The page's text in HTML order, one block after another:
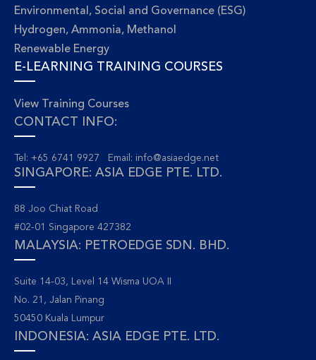
Environmental, Social and Governance (ESG)
Hydrogen, Ammonia, Methanol
Renewable Energy
E-LEARNING TRAINING COURSES
View Training Courses
CONTACT INFO:
Tel: +65 6741 9927 Email: info@asiaedge.net
SINGAPORE: ASIA EDGE PTE. LTD.
88 Joo Chiat Road
#02-01 Singapore 427382
MALAYSIA: PETROEDGE SDN. BHD.
Suite 14-03, Level 14 Wisma UOA II
No. 21, Jalan Pinang
50450 Kuala Lumpur
INDONESIA: ASIA EDGE PTE. LTD.